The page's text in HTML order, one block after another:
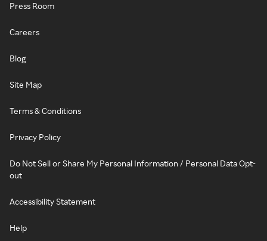
Press Room
Careers
Blog
Site Map
Terms & Conditions
Privacy Policy
Do Not Sell or Share My Personal Information / Personal Data Opt-
out
Accessibility Statement
Help